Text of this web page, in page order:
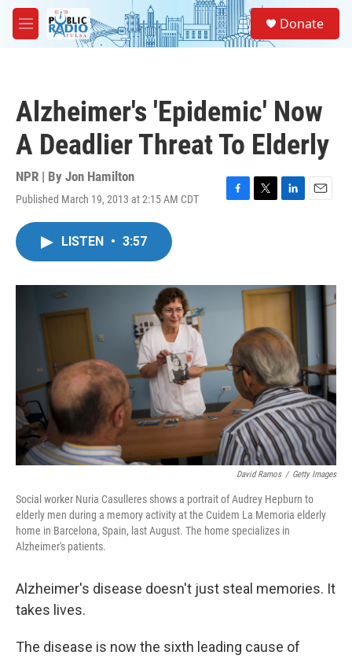
Skip to main content
M
e
Donate
Alzheimer's 'Epidemic' Now
A Deadlier Threat To Elderly
NPR | By Jon Hamilton
Published March 19, 2013 at 2:15 AM CDT
F
o
T
r
L
I
E
LISTEN • 3:57
David Ramos / Getty Images
Social worker Nuria Casulleres shows a portrait of Audrey Hepburn to
elderly men during a memory activity at the Cuidem La Memoria elderly
home in Barcelona, Spain, last August. The home specializes in
Alzheimer's patients.
Alzheimer's disease doesn't just steal memories. It
takes lives.
The disease is now the sixth leading cause of